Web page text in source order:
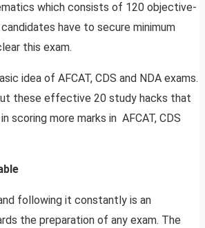
which consists of 120 objective-
have to secure minimum
this exam.
idea of AFCAT, CDS and NDA exams.
these effective 20 study hacks that
scoring more marks in AFCAT, CDS
following it constantly is an
the preparation of any exam. The